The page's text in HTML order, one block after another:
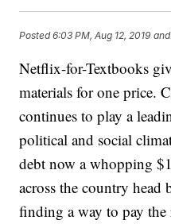
Posted6:03 PM, Aug 12, 2019
Netflix-for-Textbooks
materials for one price.
continues to play a
political and social
debt now a whopping
across the country head
finding a way to pay